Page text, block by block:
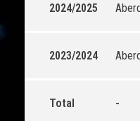
2024/2025
2023/2024
Total -